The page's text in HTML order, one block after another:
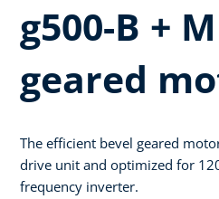
g500-B +
geared
The efficient bevel geared
drive unit and optimized for
frequency inverter.